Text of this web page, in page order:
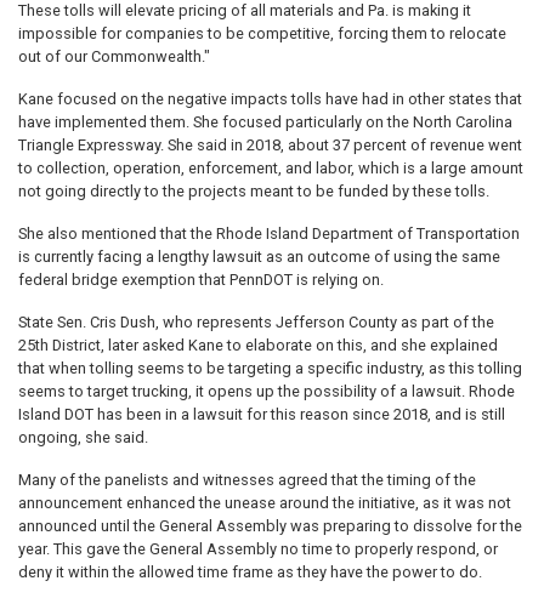
These tolls will elevate pricing of all materials and Pa. is making it
impossible for companies to be competitive, forcing them to relocate
out of our Commonwealth."
Kane focused on the negative impacts tolls have had in other states that
have implemented them. She focused particularly on the North Carolina
Triangle Expressway. She said in 2018, about 37 percent of revenue went
to collection, operation, enforcement, and labor, which is a large amount
not going directly to the projects meant to be funded by these tolls.
She also mentioned that the Rhode Island Department of Transportation
is currently facing a lengthy lawsuit as an outcome of using the same
federal bridge exemption that PennDOT is relying on.
State Sen. Cris Dush, who represents Jefferson County as part of the
25th District, later asked Kane to elaborate on this, and she explained
that when tolling seems to be targeting a specific industry, as this tolling
seems to target trucking, it opens up the possibility of a lawsuit. Rhode
Island DOT has been in a lawsuit for this reason since 2018, and is still
ongoing, she said.
Many of the panelists and witnesses agreed that the timing of the
announcement enhanced the unease around the initiative, as it was not
announced until the General Assembly was preparing to dissolve for the
year. This gave the General Assembly no time to properly respond, or
deny it within the allowed time frame as they have the power to do.